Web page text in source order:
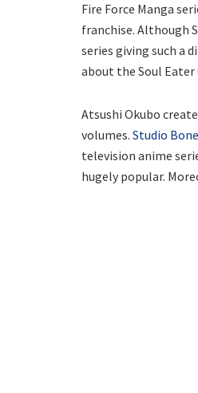
Fire Force Manga
franchise. Although
series giving such a
about the Soul Eater
Atsushi Okubo
volumes. Studio
television anime
hugely popular.